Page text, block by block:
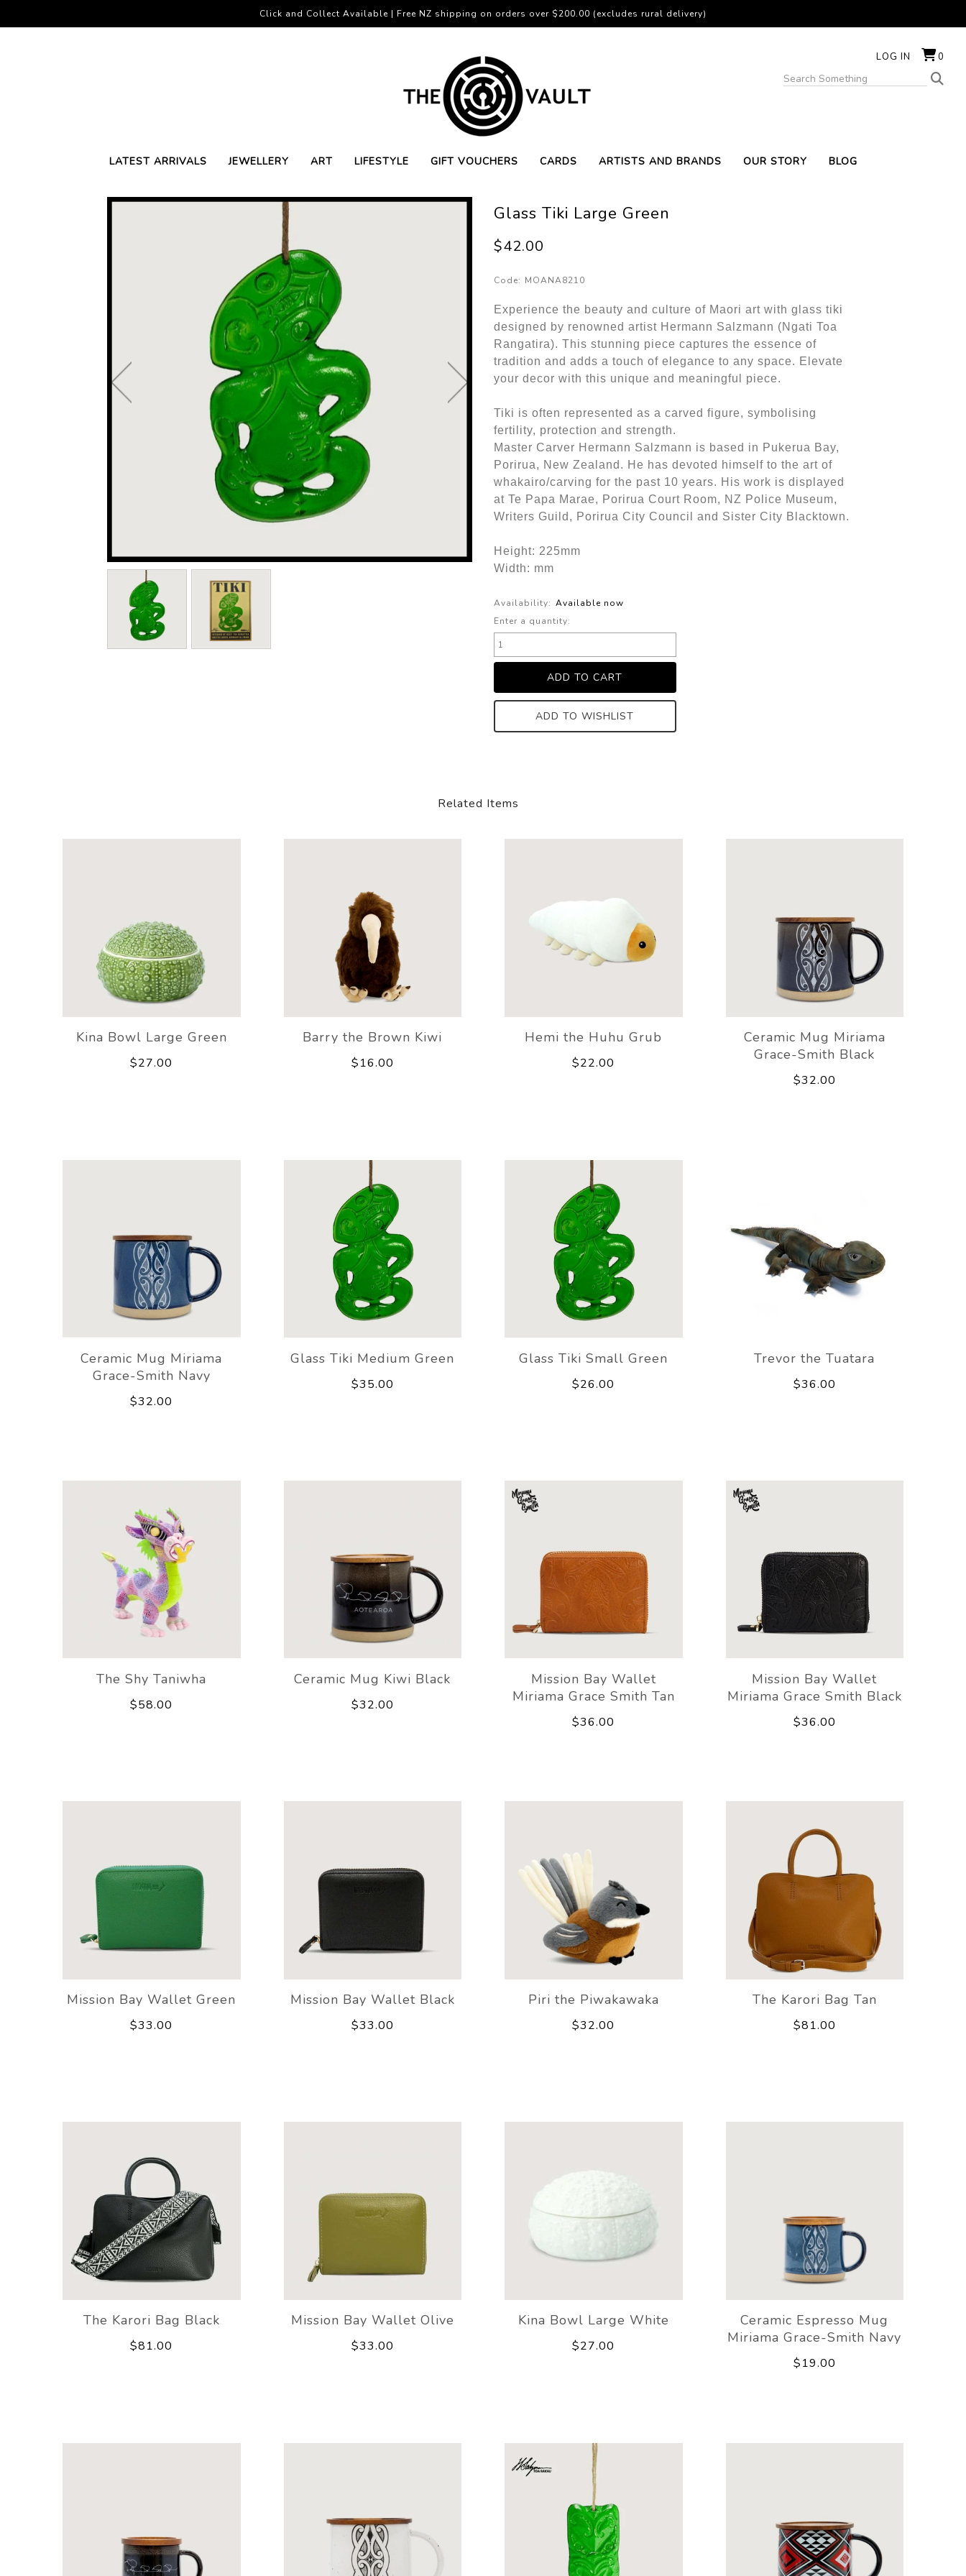
LOG IN 0
LATEST ARRIVALS JEWELLERY ART LIFESTYLE GIFT VOUCHERS CARDS ARTISTS AND BRANDS OUR STORY BLOG
Click and Collect Available | Free NZ shipping on orders over $200.00 (excludes rural delivery)
Glass Tiki Large Green
$42.00
Code: MOANA8210
Experience the beauty and culture of Maori art with glass tiki
designed by renowned artist Hermann Salzmann (Ngati Toa
Rangatira). This stunning piece captures the essence of
tradition and adds a touch of elegance to any space. Elevate
your decor with this unique and meaningful piece.
Tiki is often represented as a carved figure, symbolising
fertility, protection and strength.
Master Carver Hermann Salzmann is based in Pukerua Bay,
Porirua, New Zealand. He has devoted himself to the art of
whakairo/carving for the past 10 years. His work is displayed
at Te Papa Marae, Porirua Court Room, NZ Police Museum,
Writers Guild, Porirua City Council and Sister City Blacktown.
Height: 225mm
Width: mm
Availability: Available now
Enter a quantity:
ADD TO WISHLIST
Related Items
Kina Bowl Large Green
$27.00
Barry the Brown Kiwi
$16.00
Hemi the Huhu Grub
$22.00
Ceramic Mug Miriama
Grace-Smith Black
$32.00
Ceramic Mug Miriama
Grace-Smith Navy
$32.00
Glass Tiki Medium Green
$35.00
Glass Tiki Small Green
$26.00
Trevor the Tuatara
$36.00
The Shy Taniwha
$58.00
Ceramic Mug Kiwi Black
$32.00
Mission Bay Wallet
Miriama Grace Smith Tan
$36.00
Mission Bay Wallet
Miriama Grace Smith Black
$36.00
Mission Bay Wallet Green
$33.00
Mission Bay Wallet Black
$33.00
Piri the Piwakawaka
$32.00
The Karori Bag Tan
$81.00
The Karori Bag Black
$81.00
Mission Bay Wallet Olive
$33.00
Kina Bowl Large White
$27.00
Ceramic Espresso Mug
Miriama Grace-Smith Navy
$19.00